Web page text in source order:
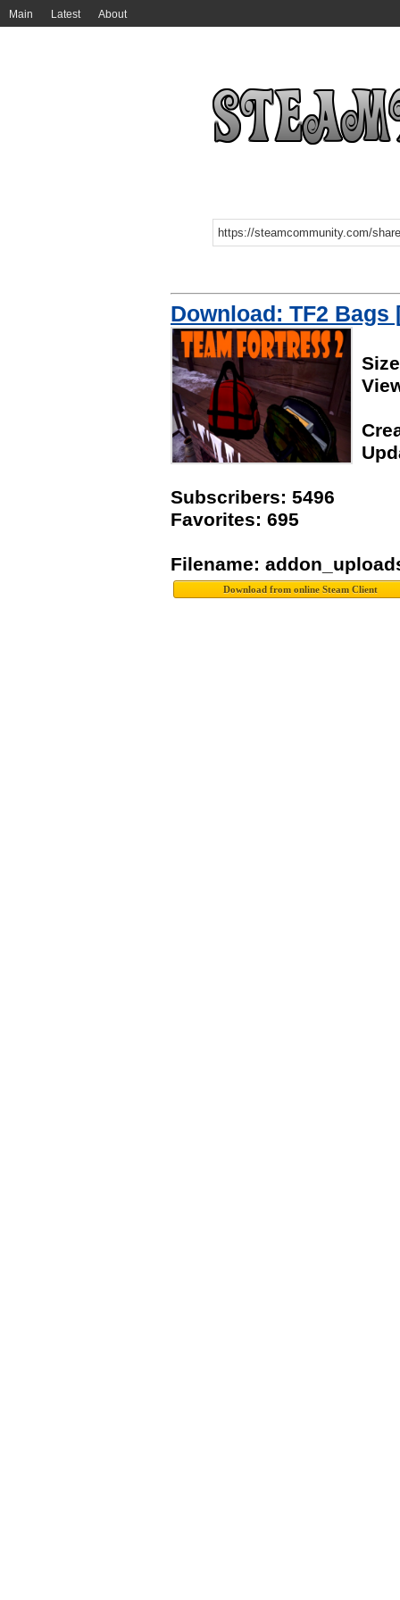
Main Latest About
Download: TF2 Bags
Subscribers: 5496
Favorites: 695
Filename: